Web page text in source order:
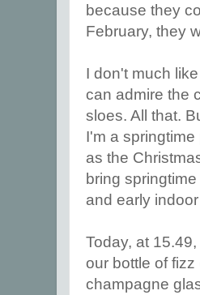
because they
February, they
I don't much
can admire the
sloes. All that.
I'm a
as the
bring
and early
Today, at
our bottle of
champagne